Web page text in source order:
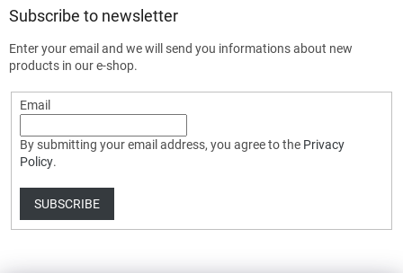
Subscribe to newsletter
Enter your email and we will send you informations about new
products in our e-shop.
Email
By submitting your email address, you agree to the Privacy
Policy.
SUBSCRIBE